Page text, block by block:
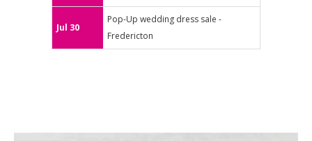
Jul 30
Pop-Up wedding dress sale -
Fredericton